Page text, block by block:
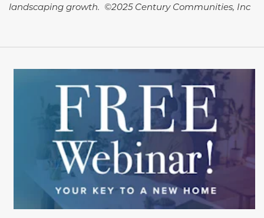
landscaping growth. ©2025 Century Communities, Inc